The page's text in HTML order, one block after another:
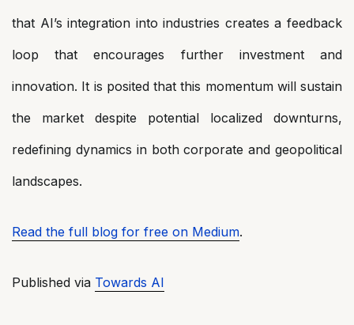
that AI’s integration into industries creates a feedback
loop that encourages further investment and
innovation. It is posited that this momentum will sustain
the market despite potential localized downturns,
redefining dynamics in both corporate and geopolitical
landscapes.
Read the full blog for free on Medium.
Published via Towards AI